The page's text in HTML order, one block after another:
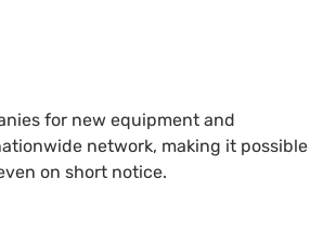
for new equipment and
network, making it possible
on short notice.